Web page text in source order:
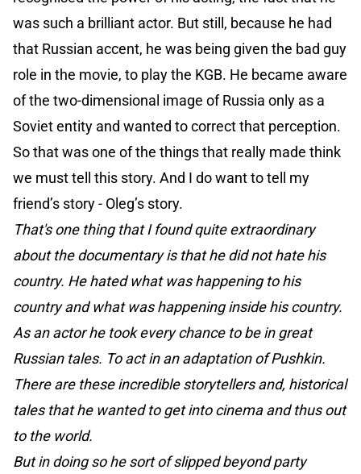
was such a brilliant actor. But still, because he had
that Russian accent, he was being given the bad guy
role in the movie, to play the KGB. He became aware
of the two-dimensional image of Russia only as a
Soviet entity and wanted to correct that perception.
So that was one of the things that really made think
we must tell this story. And I do want to tell my
friend’s story - Oleg’s story.
That's one thing that I found quite extraordinary
about the documentary is that he did not hate his
country. He hated what was happening to his
country and what was happening inside his country.
As an actor he took every chance to be in great
Russian tales. To act in an adaptation of Pushkin.
There are these incredible storytellers and, historical
tales that he wanted to get into cinema and thus out
to the world.
But in doing so he sort of slipped beyond party